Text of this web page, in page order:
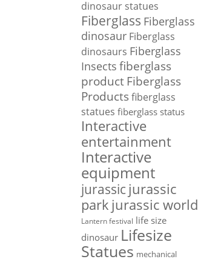
dinosaur statues
Fiberglass Fiberglass
dinosaur Fiberglass
dinosaurs Fiberglass
Insects fiberglass
product Fiberglass
Products fiberglass
statues fiberglass status
Interactive
entertainment
Interactive
equipment
jurassic jurassic
park jurassic world
Lantern festival life size
dinosaur Lifesize
Statues mechanical